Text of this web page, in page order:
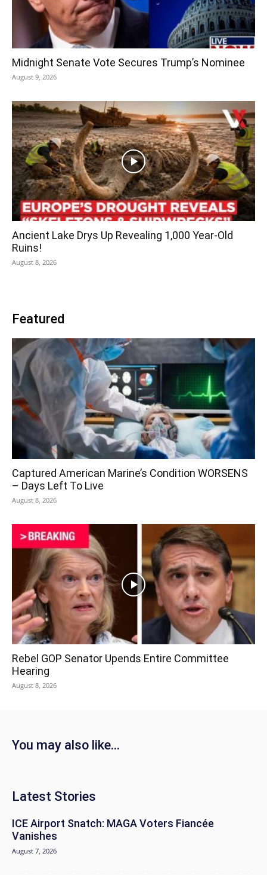
Midnight Senate Vote Secures Trump’s Nominee
August 9, 2026
Ancient Lake Drys Up Revealing 1,000 Year-Old
Ruins!
August 8, 2026
Featured
Captured American Marine’s Condition WORSENS
– Days Left To Live
August 8, 2026
Rebel GOP Senator Upends Entire Committee
Hearing
August 8, 2026
You may also like...
Latest Stories
ICE Airport Snatch: MAGA Voters Fiancée
Vanishes
August 7, 2026